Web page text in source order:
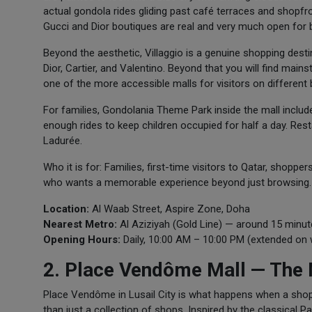
actual gondola rides gliding past café terraces and
Gucci and Dior boutiques are real and very much open for
Beyond the aesthetic, Villaggio is a genuine shopping
Dior, Cartier, and Valentino. Beyond that you will find
one of the more accessible malls for visitors on different
For families, Gondolania Theme Park inside the mall
enough rides to keep children occupied for half a day.
Ladurée.
Who it is for: Families, first-time visitors to Qatar,
who wants a memorable experience beyond just browsing.
Location: Al Waab Street, Aspire Zone, Doha
Nearest Metro: Al Aziziyah (Gold Line) — around 15
Opening Hours: Daily, 10:00 AM – 10:00 PM (extended on
2. Place Vendôme Mall — The
Place Vendôme in Lusail City is what happens when a